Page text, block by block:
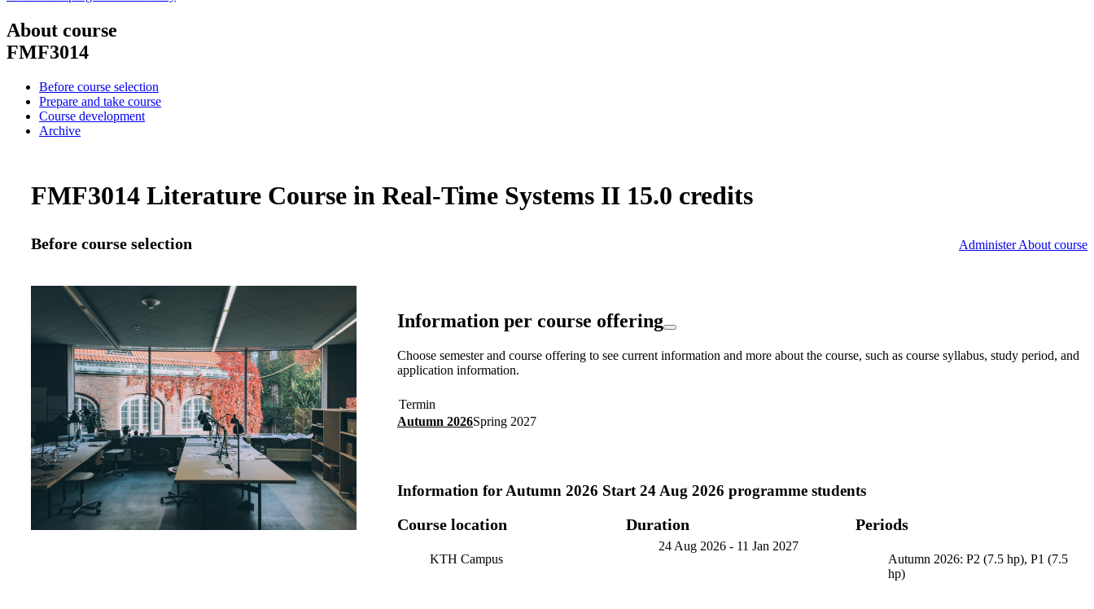
About course
FMF3014
Before course selection
Prepare and take course
Course development
Archive
FMF3014 Literature Course in Real-Time Systems II 15.0 credits
Before course selection Administer About course
Information per course offering
Choose semester and course offering to see current information and more about the course, such as course syllabus, study period, and
application information.
Termin
Autumn 2026Spring 2027
Information forAutumn 2026 Start 24 Aug 2026 programme students
Course location
KTH Campus
Duration
24 Aug 2026 - 11 Jan 2027
Periods
Autumn 2026: P2 (7.5 hp), P1 (7.5
hp)